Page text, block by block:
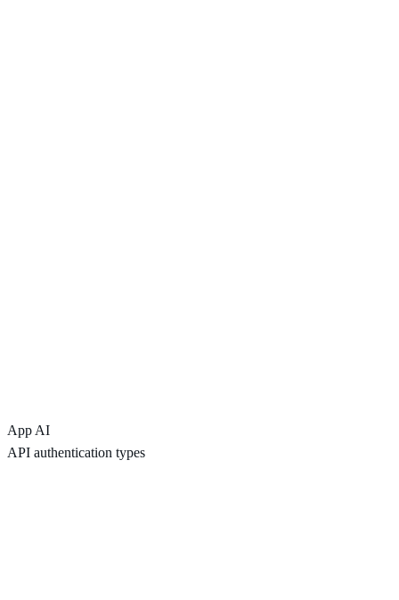
App AI
API authentication types